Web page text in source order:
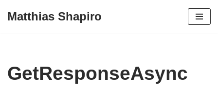
Matthias Shapiro
GetResponseAsync